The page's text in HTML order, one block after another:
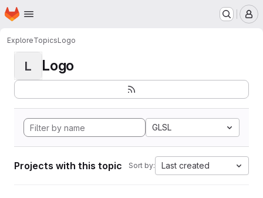
Skip to main content
Homepage
ExploreTopicsLogo
L Logo
GLSL
Projects with this topic Sort by: Last created